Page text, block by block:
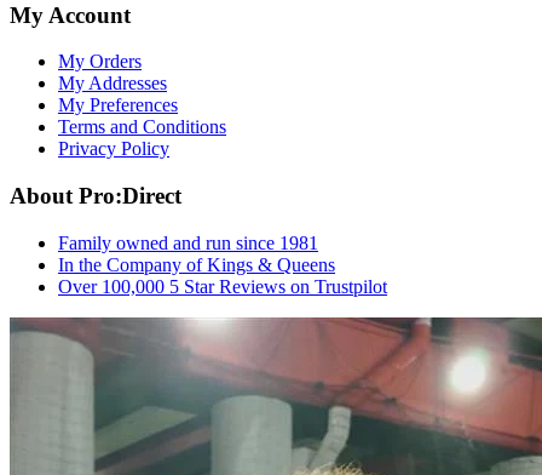
My Account
My Orders
My Addresses
My Preferences
Terms and Conditions
Privacy Policy
About Pro:Direct
Family owned and run since 1981
In the Company of Kings & Queens
Over 100,000 5 Star Reviews on Trustpilot